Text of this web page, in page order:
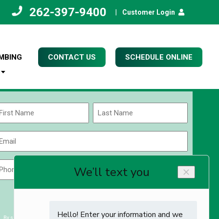
262-397-9400 Customer Login
CONTACT US SCHEDULE ONLINE
Name
Last
Code
ZIP